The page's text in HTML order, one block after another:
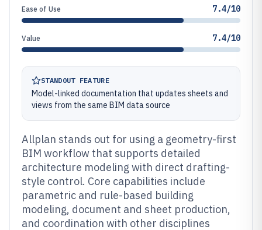
Ease of Use 7.4/10
Value 7.4/10
STANDOUT FEATURE
Model-linked documentation that updates sheets and
views from the same BIM data source
Allplan stands out for using a geometry-first
BIM workflow that supports detailed
architecture modeling with direct drafting-
style control. Core capabilities include
parametric and rule-based building
modeling, document and sheet production,
and coordination with other disciplines